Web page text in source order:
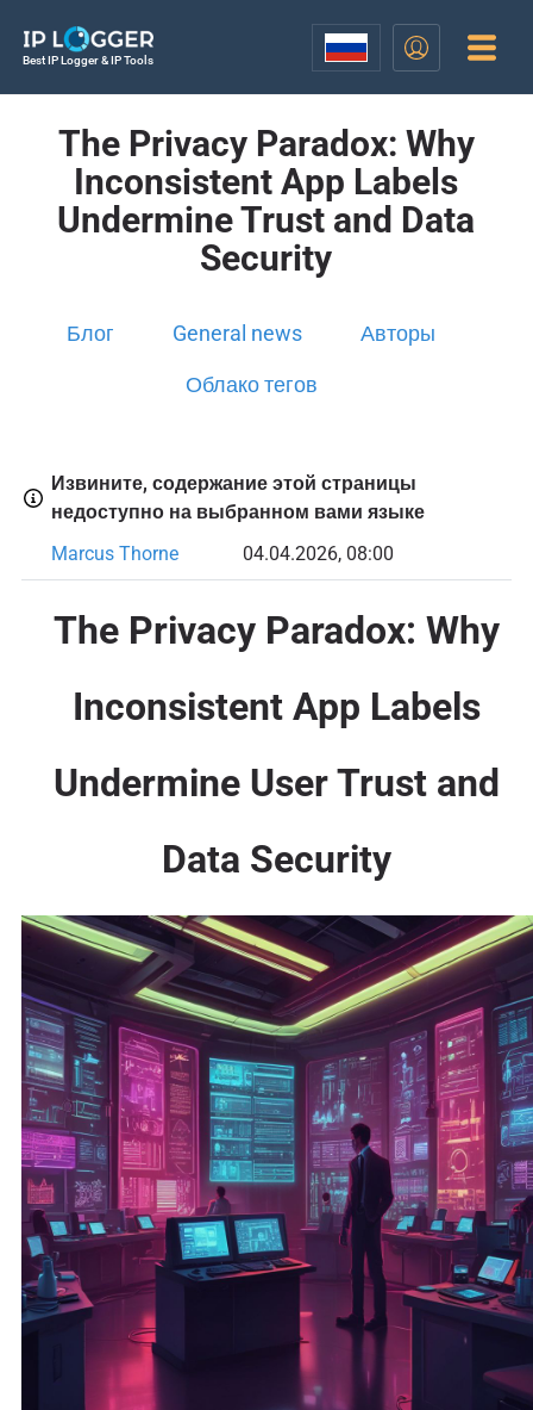
Best IP Logger & IP Tools
The Privacy Paradox: Why
Inconsistent App Labels
Undermine Trust and Data
Security
Блог General news Авторы
Облако тегов
Извините, содержание этой страницы
недоступно на выбранном вами языке
Marcus Thorne
04.04.2026, 08:00
The Privacy Paradox: Why
Inconsistent App Labels
Undermine User Trust and
Data Security